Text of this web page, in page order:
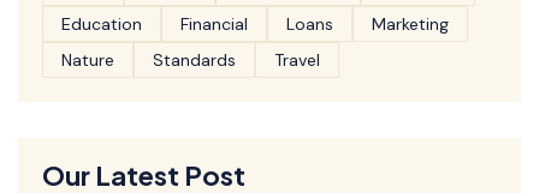
Education
Financial Loans
Marketing
Nature
Standards Travel
Our Latest Post